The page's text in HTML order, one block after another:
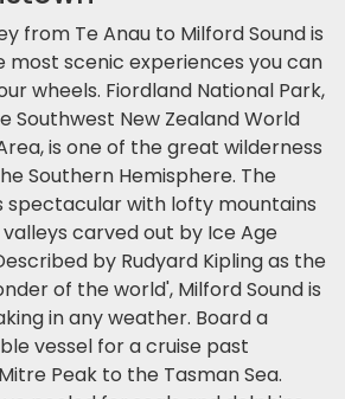
from Te Anau to Milford Sound is
most scenic experiences you can
wheels. Fiordland National Park,
Southwest New Zealand World
is one of the great wilderness
Southern Hemisphere. The
spectacular with lofty mountains
carved out by Ice Age
by Rudyard Kipling as the
of the world', Milford Sound is
in any weather. Board a
vessel for a cruise past
Peak to the Tasman Sea.